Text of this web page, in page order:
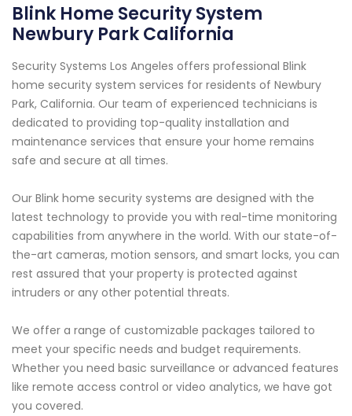
Blink Home Security System
Newbury Park California
Security Systems Los Angeles offers professional Blink
home security system services for residents of Newbury
Park, California. Our team of experienced technicians is
dedicated to providing top-quality installation and
maintenance services that ensure your home remains
safe and secure at all times.
Our Blink home security systems are designed with the
latest technology to provide you with real-time monitoring
capabilities from anywhere in the world. With our state-of-
the-art cameras, motion sensors, and smart locks, you can
rest assured that your property is protected against
intruders or any other potential threats.
We offer a range of customizable packages tailored to
meet your specific needs and budget requirements.
Whether you need basic surveillance or advanced features
like remote access control or video analytics, we have got
you covered.